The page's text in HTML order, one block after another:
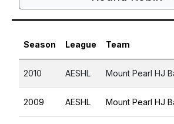
Season League Team
2010 AESHL Mount Pearl HJ
2009 AESHL Mount Pearl HJ